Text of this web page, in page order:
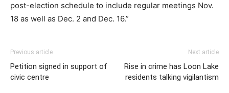
post-election schedule to include regular meetings Nov.
18 as well as Dec. 2 and Dec. 16.”
Previous article
Petition signed in support of
civic centre
Next article
Rise in crime has Loon Lake
residents talking vigilantism